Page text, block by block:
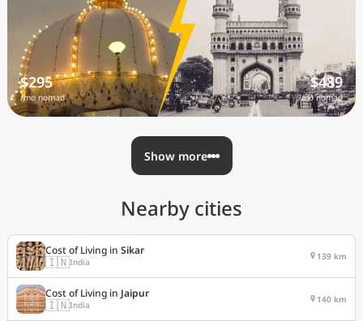
$295
/mo nomad
$489
/mo nomad
Show more
Nearby cities
Cost of Living in Sikar
🇮🇳India 139 km
Cost of Living in Jaipur
🇮🇳India 140 km